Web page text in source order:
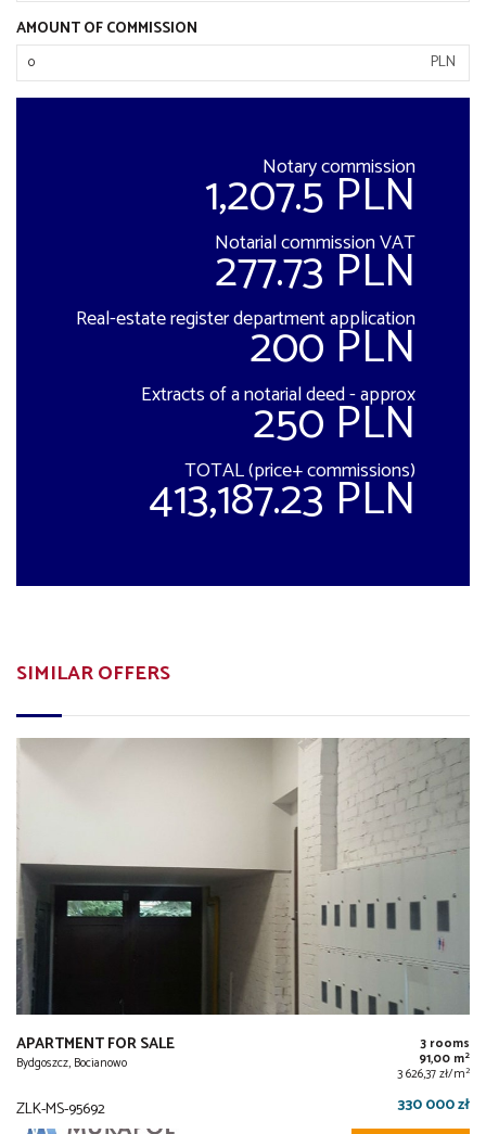
AMOUNT OF COMMISSION
PLN
Notary commission
1,207.5 PLN
Notarial commission VAT
277.73 PLN
Real-estate register department application
200 PLN
Extracts of a notarial deed - approx
250 PLN
TOTAL (price+ commissions)
413,187.23 PLN
SIMILAR OFFERS
APARTMENT FOR SALE
Bydgoszcz, Bocianowo
3 rooms
91,00 m2
3 626,37 zł/m2
ZLK-MS-95692 330 000 zł